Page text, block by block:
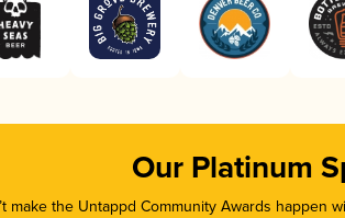
Our Platinum
make the Untappd Community Awards